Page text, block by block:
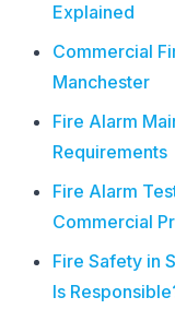
Explained
Commercial
Manchester
Fire Alarm
Requirements
Fire Alarm
Commercial
Fire Safety in
Is